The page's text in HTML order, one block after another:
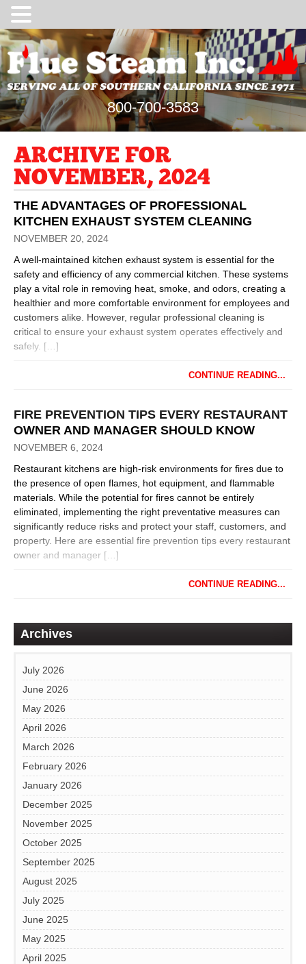
800-700-3583
ARCHIVE FOR
NOVEMBER, 2024
THE ADVANTAGES OF PROFESSIONAL
KITCHEN EXHAUST SYSTEM CLEANING
NOVEMBER 20, 2024
A well-maintained kitchen exhaust system is essential for the
safety and efficiency of any commercial kitchen. These systems
play a vital role in removing heat, smoke, and odors, creating a
healthier and more comfortable environment for employees and
customers alike. However, regular professional cleaning is
critical to ensure your exhaust system operates effectively and
safely. […]
CONTINUE READING...
FIRE PREVENTION TIPS EVERY RESTAURANT
OWNER AND MANAGER SHOULD KNOW
NOVEMBER 6, 2024
Restaurant kitchens are high-risk environments for fires due to
the presence of open flames, hot equipment, and flammable
materials. While the potential for fires cannot be entirely
eliminated, implementing the right preventative measures can
significantly reduce risks and protect your staff, customers, and
property. Here are essential fire prevention tips every restaurant
owner and manager […]
CONTINUE READING...
Archives
July 2026
June 2026
May 2026
April 2026
March 2026
February 2026
January 2026
December 2025
November 2025
October 2025
September 2025
August 2025
July 2025
June 2025
May 2025
April 2025